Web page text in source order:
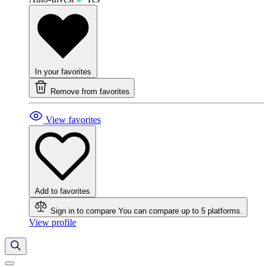
In your favorites
Remove from favorites
View favorites
Add to favorites
Sign in to compare You can compare up to 5 platforms.
View profile